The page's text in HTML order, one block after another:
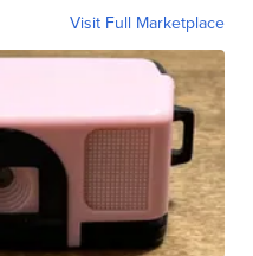
Visit Full Marketplace